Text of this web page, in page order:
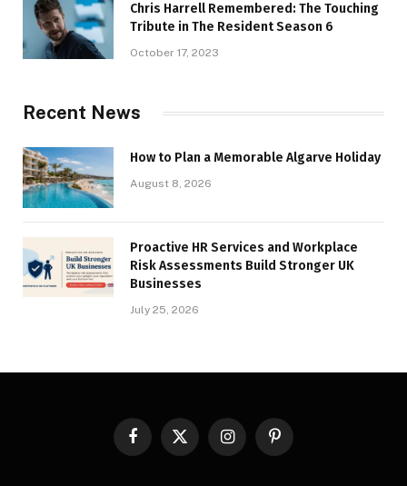
Chris Harrell Remembered: The Touching
Tribute in The Resident Season 6
October 17, 2023
Recent News
How to Plan a Memorable Algarve Holiday
August 8, 2026
Proactive HR Services and Workplace
Risk Assessments Build Stronger UK
Businesses
July 25, 2026
FacebookX
InstagramPinterest